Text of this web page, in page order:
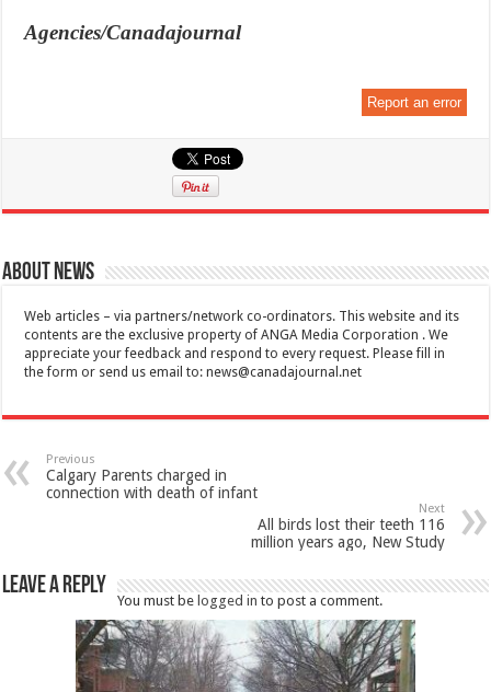
Agencies/Canadajournal
Report an error
About News
Web articles – via partners/network co-ordinators. This website and its
contents are the exclusive property of ANGA Media Corporation . We
appreciate your feedback and respond to every request. Please fill in
the form or send us email to:news@canadajournal.net
Previous
Calgary Parents charged in
connection with death of infant
Next
All birds lost their teeth 116
million years ago, New Study
Leave a Reply
You must be logged in to post a comment.